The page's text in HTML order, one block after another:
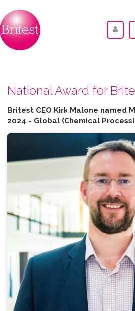
N​ational Award for
Britest CEO Kirk Malone named
2024 - Global (Chemical